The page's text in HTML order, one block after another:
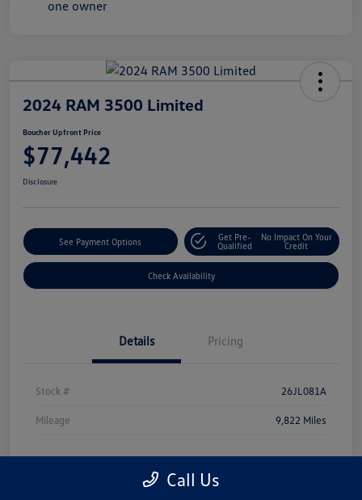
2024 RAM 3500 Limited
Boucher Upfront Price
$77,442
Disclosure
See Payment Options
Get Pre-
Qualified
No Impact On Your
Credit
Check Availability
Details Pricing
Stock # 26JL081A
Mileage 9,822 Miles
Call Us